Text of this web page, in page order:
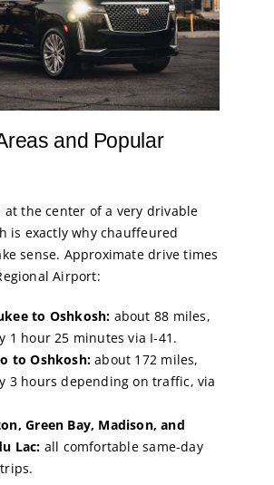
and Popular
at the center of a very drivable
is exactly why chauffeured
sense. Approximate drive times
Airport:
to Oshkosh: about 88 miles,
1 hour 25 minutes via I-41.
to Oshkosh:about 172 miles,
3 hours depending on traffic, via
Green Bay, Madison, and
Lac: all comfortable same-day